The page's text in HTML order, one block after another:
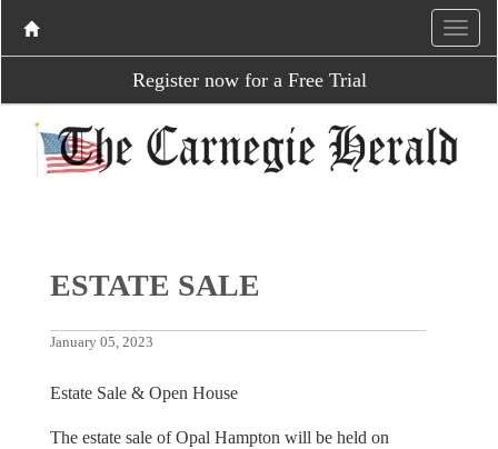
Register now for a Free Trial
ESTATE SALE
January 05, 2023
Estate Sale & Open House
The estate sale of Opal Hampton will be held on